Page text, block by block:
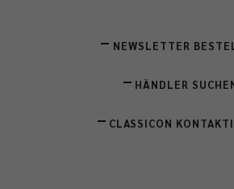
NEWSLETTER
HÄNDLER
CLASSICON